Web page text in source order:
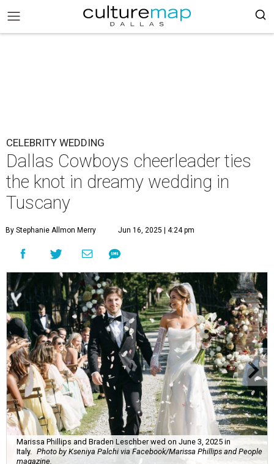
CELEBRITY WEDDING
Dallas Cowboys cheerleader ties
the knot in dreamy wedding in
Tuscany
By Stephanie Allmon Merry Jun 16, 2025 | 4:24 pm
Marissa Phillips and Braden Leschber wed on June 3, 2025 in
Italy.
Photo by Kseniya Palchi via Facebook/Marissa Phillips and People
magazine.